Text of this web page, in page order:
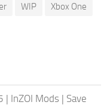
WIP
Xbox One
| InZOI Mods | Save